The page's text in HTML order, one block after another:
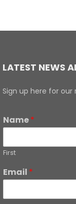
LATEST NEWS
Sign up here for our
Name*
First
Email *